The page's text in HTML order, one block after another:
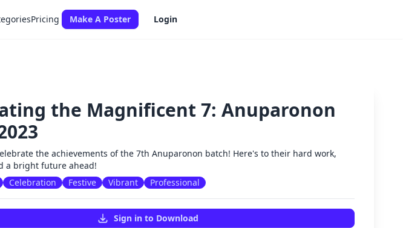
Pricing Make A Poster Login
the Magnificent 7: Anuparonon
the achievements of the 7th Anuparonon batch! Here's to their hard work,
a bright future ahead!
Celebration Festive Vibrant Professional
Sign in to Download